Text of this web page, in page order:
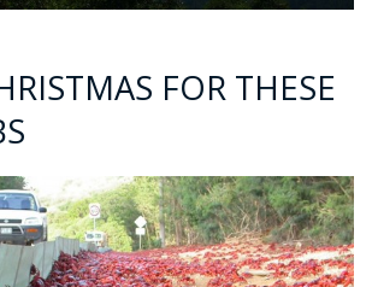
FOR THESE